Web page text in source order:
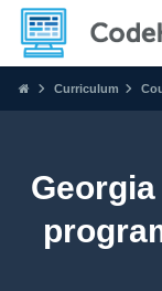
Curriculum